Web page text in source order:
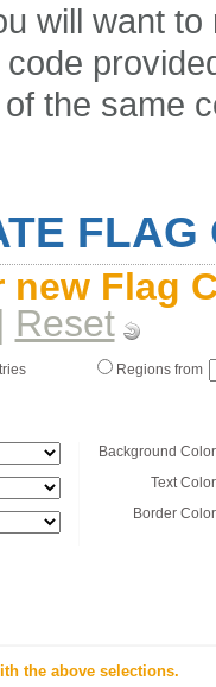
will want
the same
FLAG
new Flag
Reset
Regions from
Background
Text
Border
the above selections.